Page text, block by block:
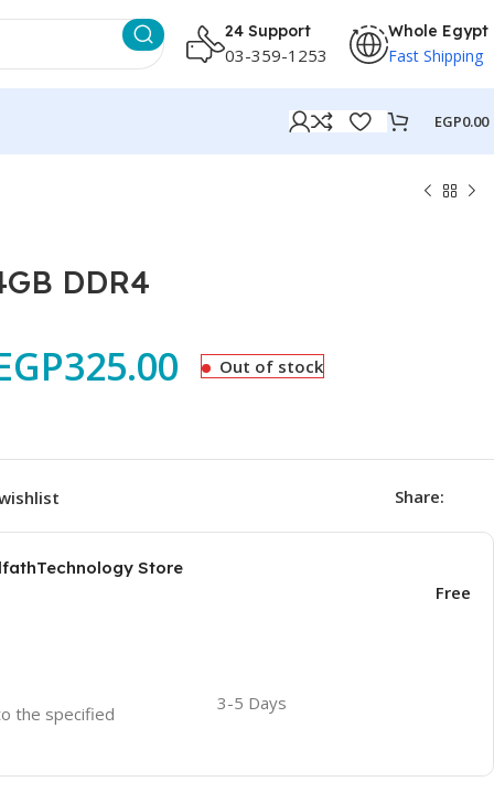
24 Support
03-359-1253
Whole Egypt
Fast Shipping
EGP0.00
DDR4
325.00 Out of stock
Share:
Store
Free
the specified 3-5 Days